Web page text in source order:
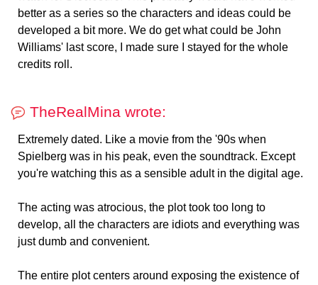
better as a series so the characters and ideas could be
developed a bit more. We do get what could be John
Williams' last score, I made sure I stayed for the whole
credits roll.
TheRealMina wrote:
Extremely dated. Like a movie from the '90s when
Spielberg was in his peak, even the soundtrack. Except
you're watching this as a sensible adult in the digital age.
The acting was atrocious, the plot took too long to
develop, all the characters are idiots and everything was
just dumb and convenient.
The entire plot centers around exposing the existence of